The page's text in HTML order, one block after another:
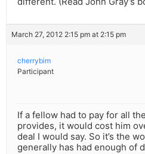
March 27, 2012 2:15 pm at 2:15 pm
cherrybim
Participant
If a fellow had to pay for all
provides, it would cost him
deal I would say. So it’s the
generally has had enough of